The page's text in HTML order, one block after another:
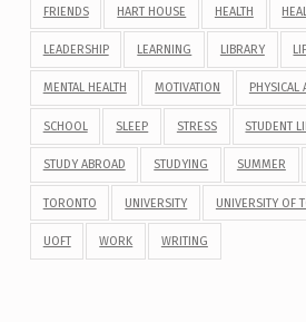
FRIENDS HART HOUSE HEALTH
LEADERSHIP LEARNING LIBRARY
MENTAL HEALTH MOTIVATION PHYSICAL
SCHOOL SLEEP STRESS STUDENT
STUDY ABROAD STUDYING SUMMER
TORONTO UNIVERSITY UNIVERSITY OF
UOFT WORK WRITING